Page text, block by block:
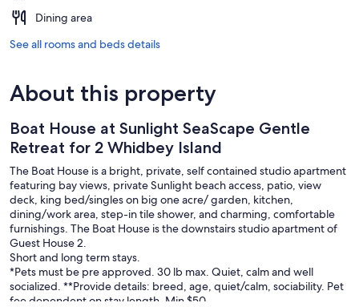
Dining area
See all rooms and beds details
About this property
Boat House at Sunlight SeaScape Gentle
Retreat for 2 Whidbey Island
The Boat House is a bright, private, self contained studio apartment
featuring bay views, private Sunlight beach access, patio, view
deck, king bed/singles on big one acre/ garden, kitchen,
dining/work area, step-in tile shower, and charming, comfortable
furnishings. The Boat House is the downstairs studio apartment of
Guest House 2.
Short and long term stays.
*Pets must be pre approved. 30 lb max. Quiet, calm and well
socialized. **Provide details: breed, age, quiet/calm, sociability. Pet
fee dependent on stay length. Min $50.